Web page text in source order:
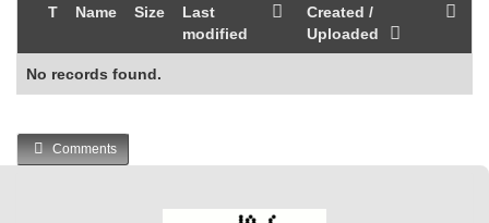
T Name Size
Last
modified
Created /
Uploaded
No records found.
Comments